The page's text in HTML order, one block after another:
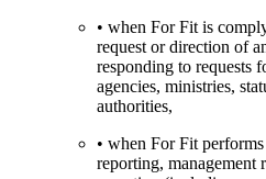
• when For Fit is
request or direction of
responding to requests
agencies, ministries,
authorities,
• when For Fit
reporting, management